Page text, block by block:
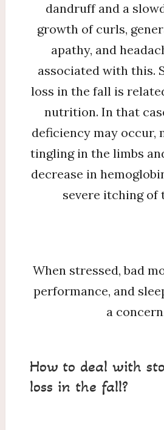
dandruff and a
growth of curls,
apathy, and
associated with this.
loss in the fall is
nutrition. In that
deficiency may occur,
tingling in the limbs
decrease in
severe itching of
When stressed, bad
performance, and
a
How to deal with
loss in the fall?